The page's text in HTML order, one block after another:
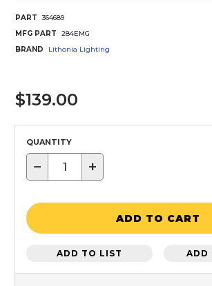
PART
364689
MFG PART
284EMG
BRAND
Lithonia Lighting
$139.00
QUANTITY
− +
ADD TO CART
ADD TO LIST ADD